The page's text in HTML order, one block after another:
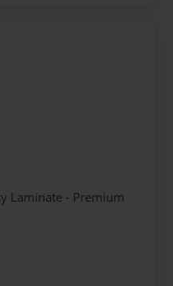
Laminate - Premium